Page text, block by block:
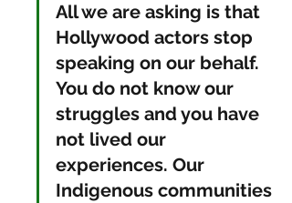
All we are asking is that
Hollywood actors stop
speaking on our behalf.
You do not know our
struggles and you have
not lived our
experiences. Our
Indigenous communities